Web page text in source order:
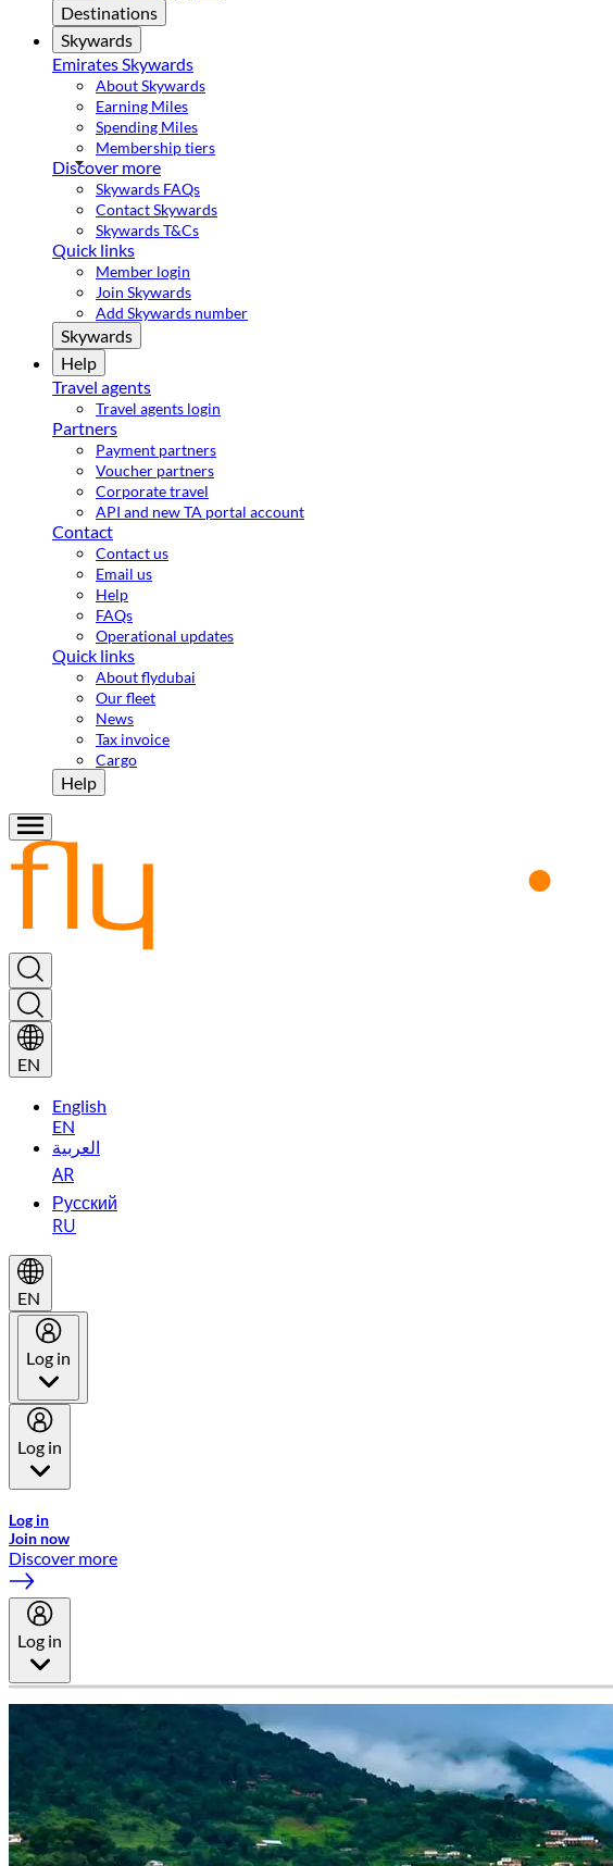
Destinations
Skywards
Emirates Skywards
About Skywards
Earning Miles
Spending Miles
Membership tiers
Discover more
Skywards FAQs
Contact Skywards
Skywards T&Cs
Quick links
Member login
Join Skywards
Add Skywards number
Skywards
Help
Travel agents
Travel agents login
Partners
Payment partners
Voucher partners
Corporate travel
API and new TA portal account
Contact
Contact us
Email us
Help
FAQs
Operational updates
Quick links
About flydubai
Our fleet
News
Tax invoice
Cargo
Help
EN
English
EN
العربية
AR
Русский
RU
EN
Log in
Log in
Log in
Join now
Discover more
Log in